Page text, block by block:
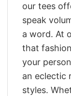
our tees
speak
a word. At
that
your
an eclectic
styles.